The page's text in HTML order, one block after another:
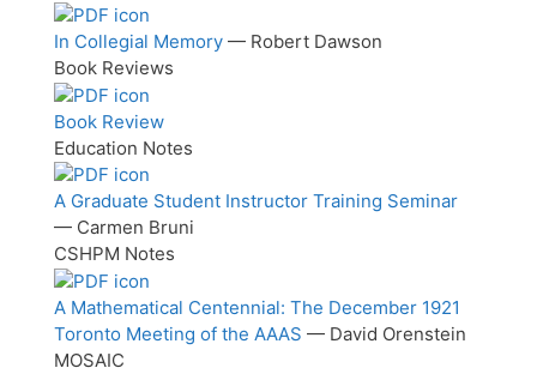
In Collegial Memory — Robert Dawson
Book Reviews
Book Review
Education Notes
A Graduate Student Instructor Training Seminar
— Carmen Bruni
CSHPM Notes
A Mathematical Centennial: The December 1921
Toronto Meeting of the AAAS — David Orenstein
MOSAIC